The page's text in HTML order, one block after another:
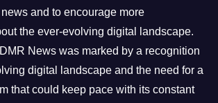
and to encourage more
the ever-evolving digital landscape.
News was marked by a recognition
digital landscape and the need for a
that could keep pace with its constant